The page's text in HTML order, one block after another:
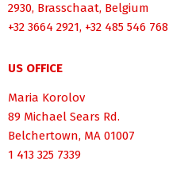
2930, Brasschaat, Belgium
+32 3664 2921, +32 485 546 768
US OFFICE
Maria Korolov
89 Michael Sears Rd.
Belchertown, MA 01007
1 413 325 7339